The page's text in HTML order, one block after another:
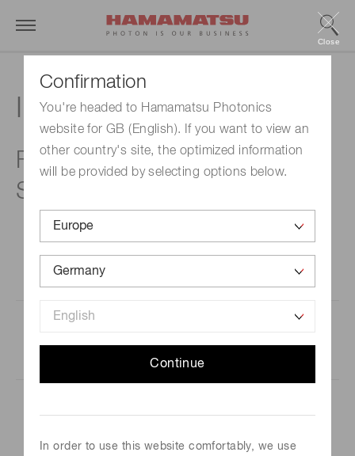
Confirmation
You're headed to Hamamatsu Photonics
website for GB (English). If you want to view an
other country's site, the optimized information
will be provided by selecting options below.
Continue
In order to use this website comfortably, we use
Close
Investor calendar
FY2026 (October 1, 2025 -
September 30, 2026)
Databook for the Third Quarter of the
[91 KB/xlsx]
September 30, 2026 [1.8 MB/PDF]